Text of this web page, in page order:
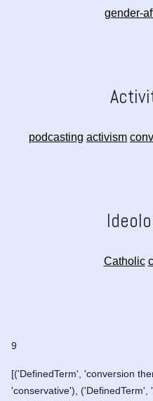
gender-
podcasting activism
Catholic
9
[('DefinedTerm', 'conversion
'conservative'), ('DefinedTerm',